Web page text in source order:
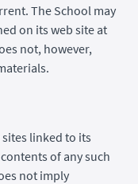
The School may
on its web site at
not, however,
linked to its
of any such
not imply